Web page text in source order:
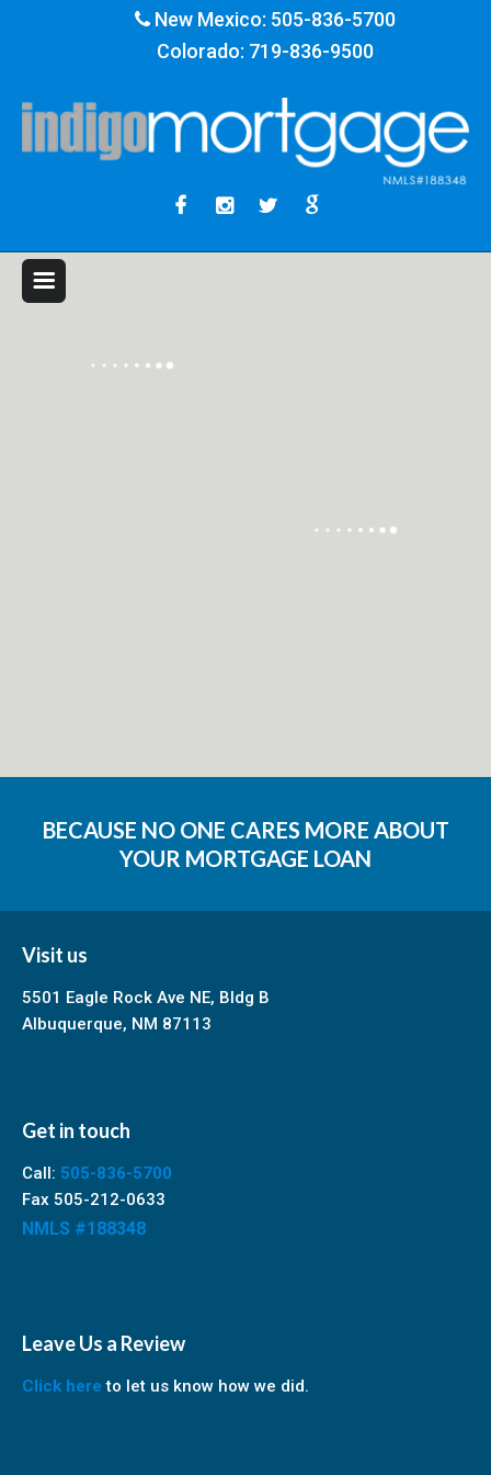
New Mexico: 505-836-5700
Colorado: 719-836-9500
BECAUSE NO ONE CARES MORE ABOUT
YOUR MORTGAGE LOAN
Visit us
5501 Eagle Rock Ave NE, Bldg B
Albuquerque, NM 87113
Get in touch
Call: 505-836-5700
Fax 505-212-0633
NMLS #188348
Leave Us a Review
Click here to let us know how we did.